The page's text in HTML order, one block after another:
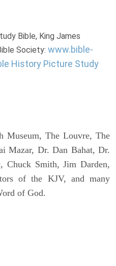
Bible, King James
Society: www.bible-
History Picture Study
Museum, The Louvre, The
Mazar, Dr. Dan Bahat, Dr.
Chuck Smith, Jim Darden,
of the KJV, and many
of God.